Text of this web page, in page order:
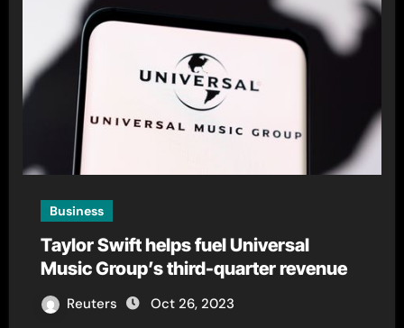
Business
Taylor Swift helps fuel Universal
Music Group’s third-quarter revenue
Reuters Oct 26, 2023